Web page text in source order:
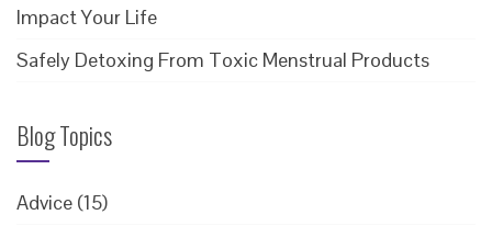
Impact Your Life
Safely Detoxing From Toxic Menstrual Products
Blog Topics
Advice (15)